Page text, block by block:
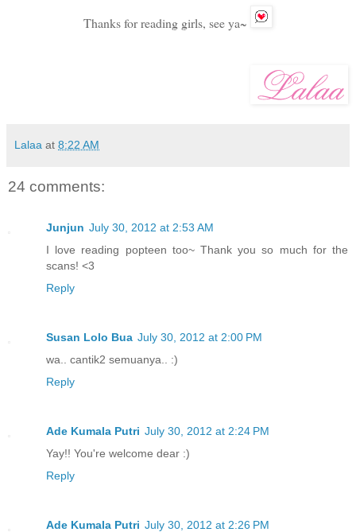
Thanks for reading girls, see ya~
Lalaa at 8:22 AM
24 comments:
Junjun July 30, 2012 at 2:53 AM
I love reading popteen too~ Thank you so much for the
scans! <3
Reply
Susan Lolo Bua July 30, 2012 at 2:00 PM
wa.. cantik2 semuanya.. :)
Reply
Ade Kumala Putri July 30, 2012 at 2:24 PM
Yay!! You're welcome dear :)
Reply
Ade Kumala Putri July 30, 2012 at 2:26 PM